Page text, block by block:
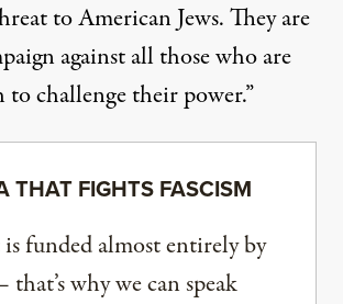
to American Jews. They are
against all those who are
to challenge their power.”
THAT FIGHTS FASCISM
funded almost entirely by
why we can speak